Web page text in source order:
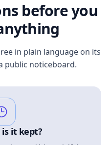
before you
in plain language on its
public noticeboard.
it kept?